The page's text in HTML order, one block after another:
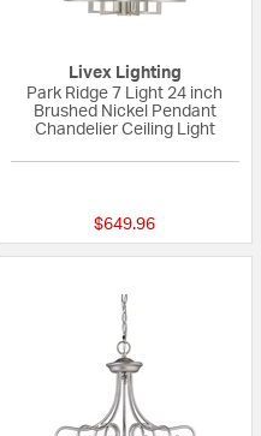
Livex Lighting
Park Ridge 7 Light 24 inch
Brushed Nickel Pendant
Chandelier Ceiling Light
$649.96